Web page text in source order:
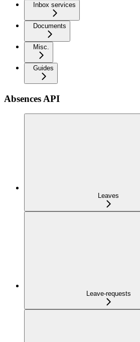
Inbox services
Documents
Misc.
Guides
Absences API
Leaves
Leave-requests